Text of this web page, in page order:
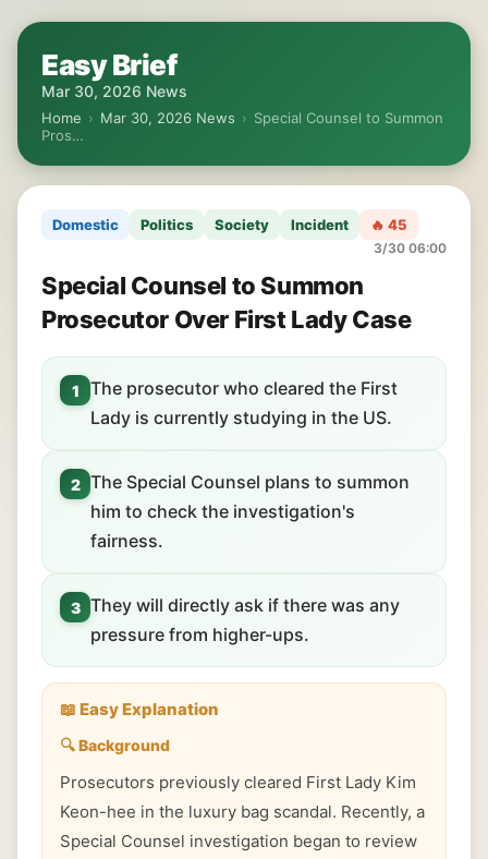
Easy Brief
Mar 30, 2026 News
Home › Mar 30, 2026 News › Special Counsel to Summon
Pros…
Domestic Politics Society Incident 🔥 45
3/30 06:00
Special Counsel to Summon
Prosecutor Over First Lady Case
1
The prosecutor who cleared the First
Lady is currently studying in the US.
2 The Special Counsel plans to summon
him to check the investigation's
fairness.
3 They will directly ask if there was any
pressure from higher-ups.
📖 Easy Explanation
🔍 Background
Prosecutors previously cleared First Lady Kim
Keon-hee in the luxury bag scandal. Recently, a
Special Counsel investigation began to review